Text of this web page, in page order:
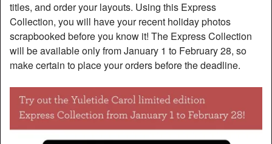
titles, and order your layouts. Using this Express
Collection, you will have your recent holiday photos
scrapbooked before you know it! The Express Collection
will be available only from January 1 to February 28, so
make certain to place your orders before the deadline.